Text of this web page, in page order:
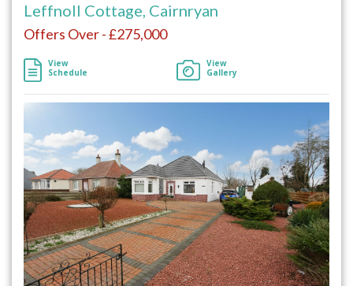
Leffnoll Cottage, Cairnryan
Offers Over - £275,000
View
Schedule
View
Gallery